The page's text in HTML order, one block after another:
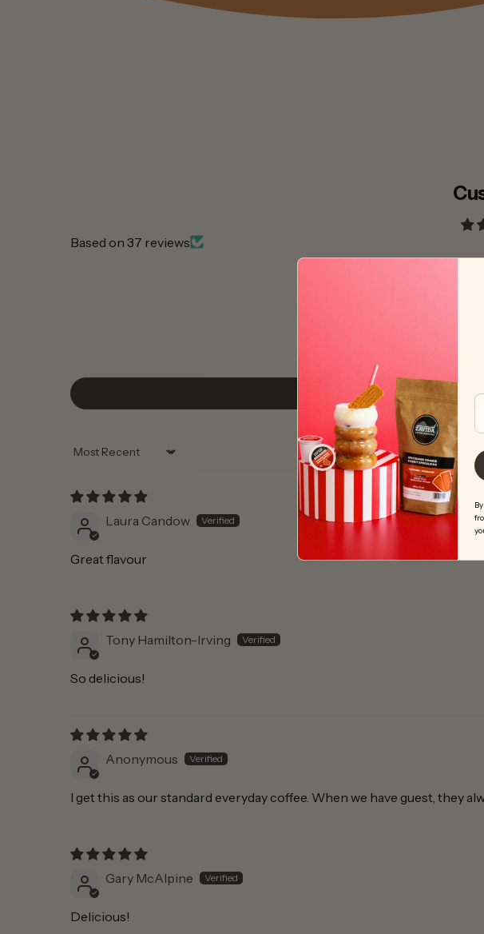
Based on 37 reviews
Sort by
Laura Candow
Great flavour
Tony Hamilton-Irving
So delicious!
Anonymous
I get this as our standard everyday coffee. When we have guest, they
Gary McAlpine
Delicious!